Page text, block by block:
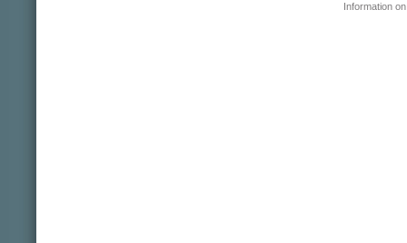
Information